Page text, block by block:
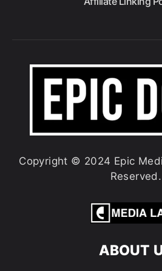
Copyright © 2024 Epic
Reserved.
ABOUT